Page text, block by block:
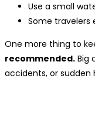
Use a small
Some travelers
One more thing to
recommended. Big
accidents, or sudden